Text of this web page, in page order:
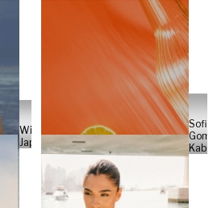
Will
Japs
Sofia